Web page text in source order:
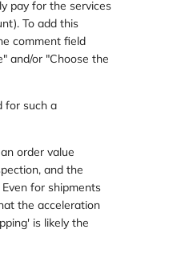
pay for the services
To add this
comment field
and/or "Choose the
for such a
order value
and the
for shipments
the acceleration
is likely the